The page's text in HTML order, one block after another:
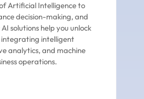
Artificial Intelligence to
decision-making, and
solutions help you unlock
intelligent
analytics, and machine
operations.